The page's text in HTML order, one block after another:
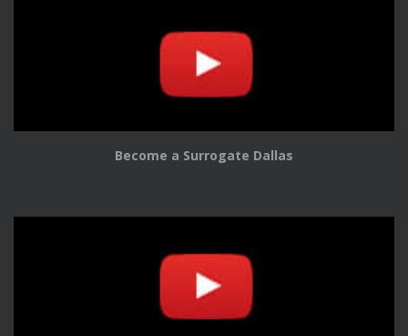
Become a Surrogate Dallas